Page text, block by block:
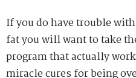
If you do have trouble
fat you will want to take
program that actually
miracle cures for being